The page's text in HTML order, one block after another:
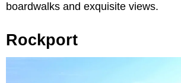
boardwalks and exquisite views.
Rockport